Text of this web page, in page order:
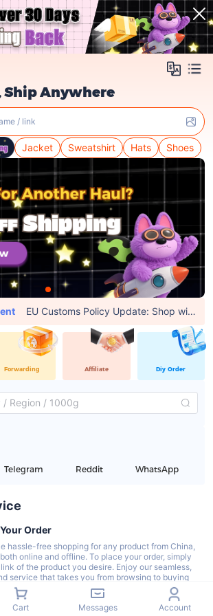
Ship Anywhere
/ link
Jacket Sweatshirt Hats Shoes
EU Customs Policy Update: Shop with USFans, Pay €0 in Customs Fees
Forwarding Affiliate Diy Order
Telegram Reddit WhatsApp
Order
hassle-free shopping for any product from China,
online and offline. To place your order, simply
of the product you desire. Enjoy our seamless,
service that takes you from browsing to buying
To Our Warehouse
Cart Messages Account